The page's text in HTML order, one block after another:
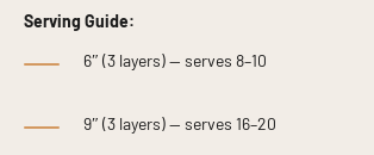
Serving Guide:
6″ (3 layers) — serves 8–10
9″ (3 layers) — serves 16–20